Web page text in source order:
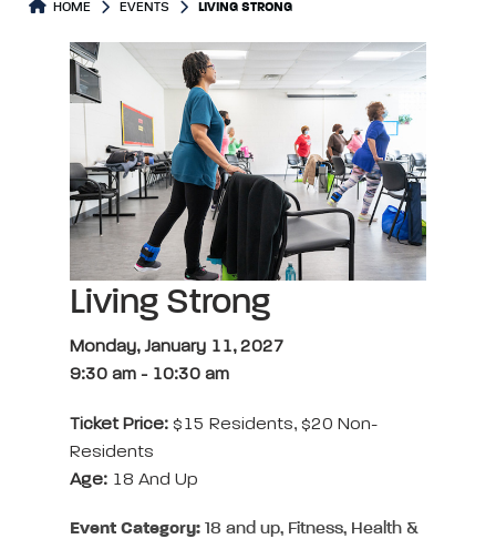
HOME EVENTS LIVING STRONG
Living Strong
Monday, January 11, 2027
9:30 am - 10:30 am
Ticket Price: $15 Residents, $20 Non-
Residents
Age: 18 And Up
Event Category: 18 and up, Fitness, Health &